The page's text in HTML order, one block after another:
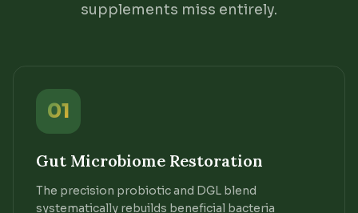
supplements miss entirely.
01
Gut Microbiome Restoration
The precision probiotic and DGL blend
systematically rebuilds beneficial bacteria